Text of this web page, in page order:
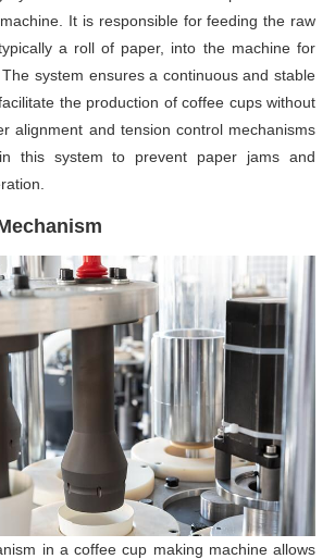
It is responsible for feeding the raw
a roll of paper, into the machine for
system ensures a continuous and stable
the production of coffee cups without
alignment and tension control mechanisms
this system to prevent paper jams and
in a coffee cup making machine allows